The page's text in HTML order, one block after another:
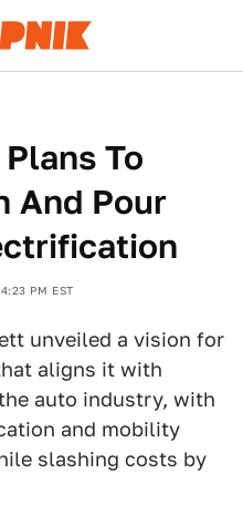
To
And Pour
PM EST
unveiled a vision for
aligns it with
auto industry, with
and mobility
slashing costs by